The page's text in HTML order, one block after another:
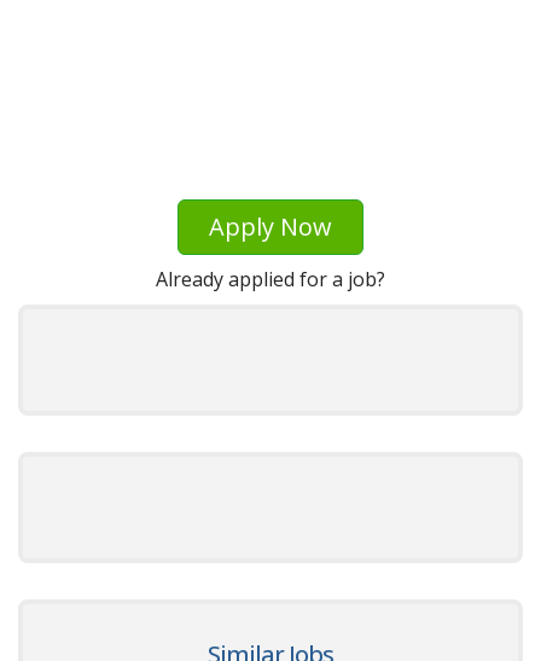
Apply Now
Already applied for a job?
Similar Jobs